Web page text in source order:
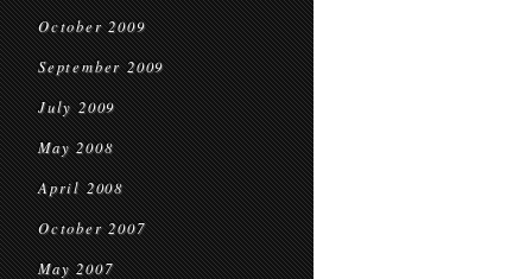
October 2009
September 2009
July 2009
May 2008
April 2008
October 2007
May 2007